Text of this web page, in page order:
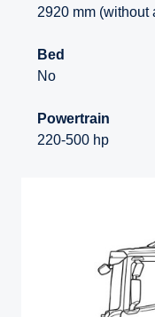
2920 mm (without
Bed
No
Powertrain
220-500 hp